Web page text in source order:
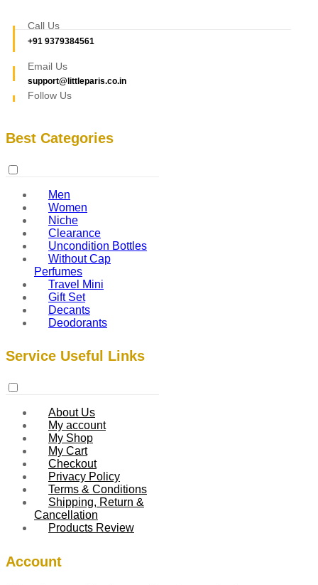
Call Us
+91 9379384561
Email Us
support@littleparis.co.in
Follow Us
Best Categories
Men
Women
Niche
Clearance
Uncondition Bottles
Without Cap
Perfumes
Travel Mini
Gift Set
Decants
Deodorants
Service Useful Links
About Us
My account
My Shop
My Cart
Checkout
Privacy Policy
Terms & Conditions
Shipping, Return &
Cancellation
Products Review
Account